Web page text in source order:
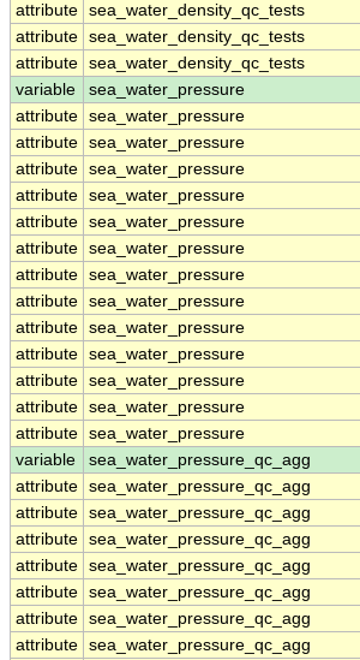
attribute sea_water_density_qc_tests
attribute sea_water_density_qc_tests
attribute sea_water_density_qc_tests
variable
sea_water_pressure
attribute sea_water_pressure
attribute sea_water_pressure
attribute sea_water_pressure
attribute sea_water_pressure
attribute sea_water_pressure
attribute sea_water_pressure
attribute sea_water_pressure
attribute sea_water_pressure
attribute sea_water_pressure
attribute sea_water_pressure
attribute sea_water_pressure
attribute sea_water_pressure
attribute sea_water_pressure
variable
sea_water_pressure_qc_agg
attribute sea_water_pressure_qc_agg
attribute sea_water_pressure_qc_agg
attribute sea_water_pressure_qc_agg
attribute sea_water_pressure_qc_agg
attribute sea_water_pressure_qc_agg
attribute sea_water_pressure_qc_agg
attribute sea_water_pressure_qc_agg